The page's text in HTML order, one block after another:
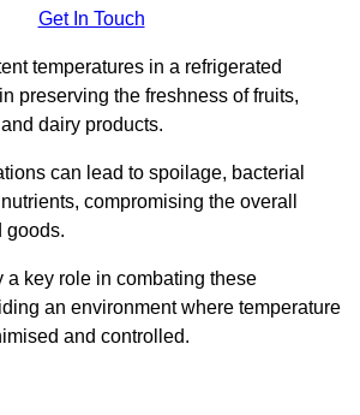
Get In Touch
temperatures in a refrigerated
preserving the freshness of fruits,
dairy products.
can lead to spoilage, bacterial
compromising the overall
goods.
a key role in combating these
an environment where temperature
and controlled.